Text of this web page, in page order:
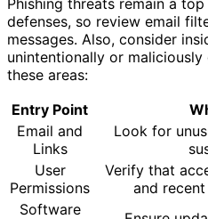
defenses, so review email
messages. Also, consider
unintentionally or
these areas:
Entry Point
Email and
Links
Look for
User
Permissions
Verify that
and
Software